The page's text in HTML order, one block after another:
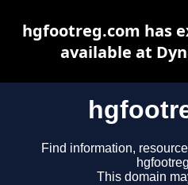
Find information,
This domain
hgfootreg.com has
available at